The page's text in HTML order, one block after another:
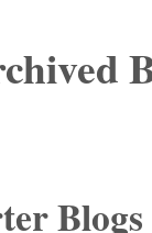
Blogs